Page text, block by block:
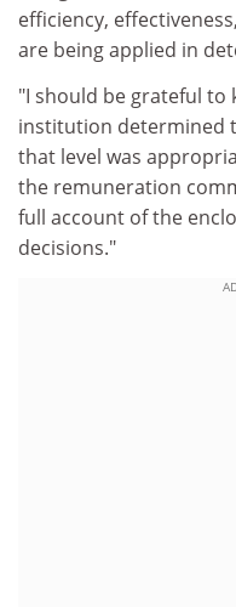
efficiency,
are being applied in
"I should be grateful to
institution determined
that level was
the remuneration
full account of the
decisions."